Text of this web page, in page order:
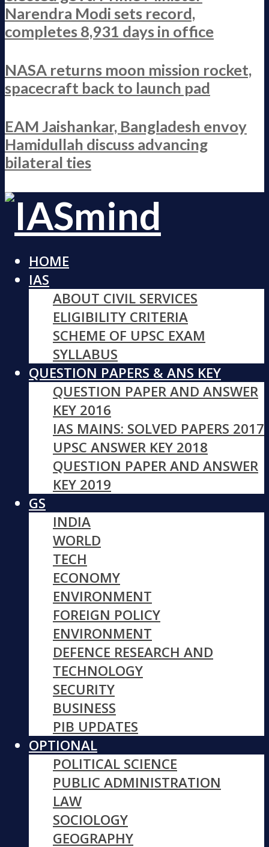
Narendra Modi sets record,
completes 8,931 days in office
NASA returns moon mission rocket,
spacecraft back to launch pad
EAM Jaishankar, Bangladesh envoy
Hamidullah discuss advancing
bilateral ties
HOME
IAS
ABOUT CIVIL SERVICES
ELIGIBILITY CRITERIA
SCHEME OF UPSC EXAM
SYLLABUS
QUESTION PAPERS & ANS KEY
QUESTION PAPER AND ANSWER
KEY 2016
IAS MAINS: SOLVED PAPERS 2017
UPSC ANSWER KEY 2018
QUESTION PAPER AND ANSWER
KEY 2019
GS
INDIA
WORLD
TECH
ECONOMY
ENVIRONMENT
FOREIGN POLICY
ENVIRONMENT
DEFENCE RESEARCH AND
TECHNOLOGY
SECURITY
BUSINESS
PIB UPDATES
OPTIONAL
POLITICAL SCIENCE
PUBLIC ADMINISTRATION
LAW
SOCIOLOGY
GEOGRAPHY